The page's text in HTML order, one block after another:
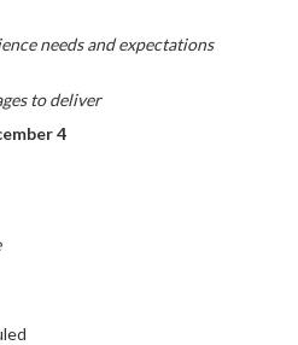
needs and expectations
to deliver
4